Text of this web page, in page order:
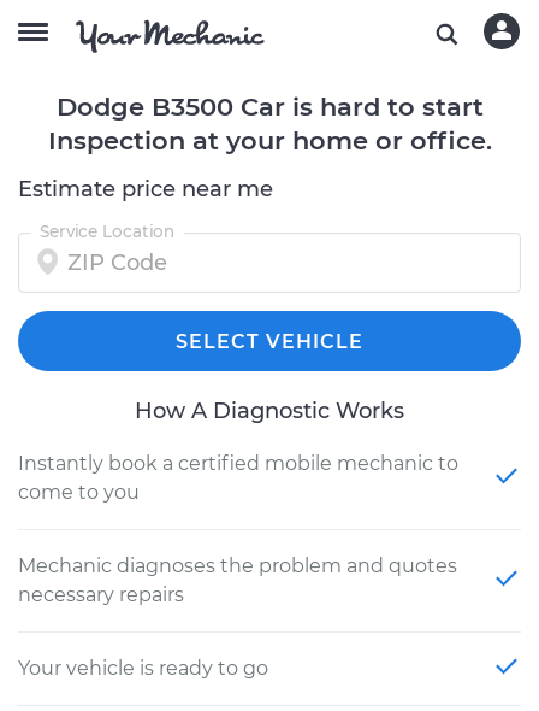
Dodge B3500 Car is hard to start
Inspection at your home or office.
Estimate price near me
Service Location
SELECT VEHICLE
How A Diagnostic Works
Instantly book a certified mobile mechanic to
come to you
Mechanic diagnoses the problem and quotes
necessary repairs
Your vehicle is ready to go